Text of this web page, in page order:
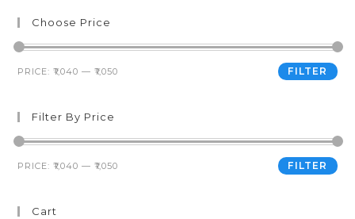
Choose Price
FILTER
PRICE:₹1,040 —₹1,050
Filter By Price
FILTER
PRICE:₹1,040 —₹1,050
Cart